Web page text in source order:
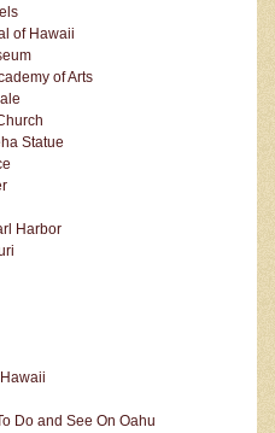
of Hawaii
of Arts
Statue
Harbor
Do and See On Oahu